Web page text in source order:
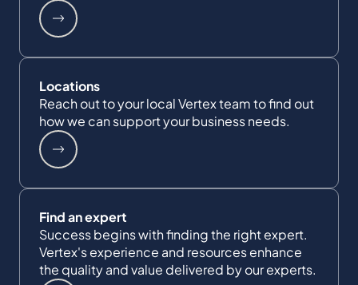
Locations
Reach out to your local Vertex team to find out
how we can support your business needs.
Find an expert
Success begins with finding the right expert.
Vertex's experience and resources enhance
the quality and value delivered by our experts.